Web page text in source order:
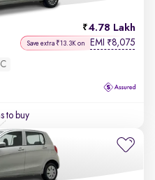
4.78 Lakh
Save extra ₹13.3K on EMI ₹8,075
to buy